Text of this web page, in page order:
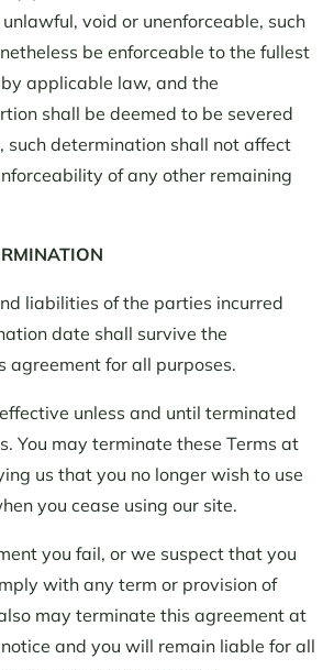
void or unenforceable, such
be enforceable to the fullest
applicable law, and the
shall be deemed to be severed
such determination shall not affect
of any other remaining
liabilities of the parties incurred
date shall survive the
agreement for all purposes.
unless and until terminated
You may terminate these Terms at
us that you no longer wish to use
you cease using our site.
you fail, or we suspect that you
with any term or provision of
may terminate this agreement at
and you will remain liable for all